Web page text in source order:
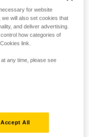
for website
will also set cookies that
and deliver advertising.
how categories of
link.
any time, please see
Accept All